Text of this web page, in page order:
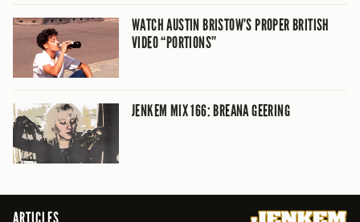
WATCH AUSTIN BRISTOW’S PROPER BRITISH
VIDEO “PORTIONS”
JENKEM MIX 166: BREANA GEERING
ARTICLES